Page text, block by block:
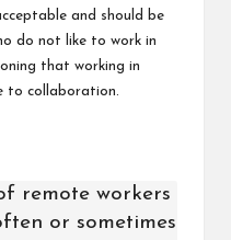
and should be
do not like to work in
that working in
to collaboration.
remote workers
or sometimes